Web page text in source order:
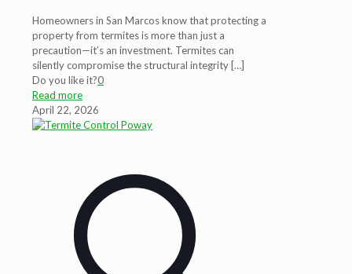
Homeowners in San Marcos know that protecting a
property from termites is more than just a
precaution—it’s an investment. Termites can
silently compromise the structural integrity[…]
Do you like it?0
Read more
April 22, 2026